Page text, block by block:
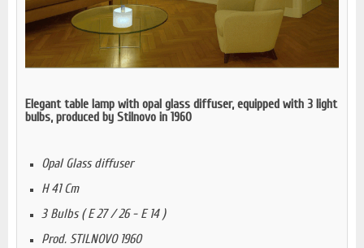
Elegant table lamp with opal glass diffuser, equipped with 3 light
bulbs, produced by Stilnovo in 1960
Opal Glass diffuser
H 41 Cm
3 Bulbs ( E 27 / 26 - E 14 )
Prod. STILNOVO 1960